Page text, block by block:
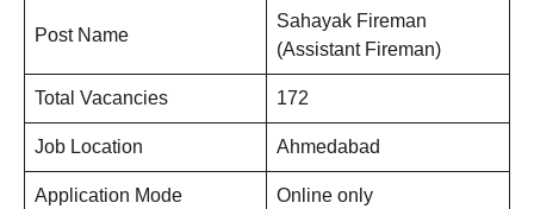
Post Name
Sahayak Fireman
(Assistant Fireman)
Total Vacancies 172
Job Location Ahmedabad
Application Mode Online only